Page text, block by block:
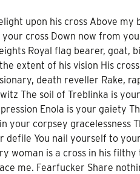
upon his cross Above my
cross Down now from
Royal flag bearer, goat,
extent of his vision His
death reveller Rake,
The soil of Treblinka is
Enola is your gaiety
corpsey gracelessness
You nail yourself to
woman is a cross in his
me. Fearfucker Share